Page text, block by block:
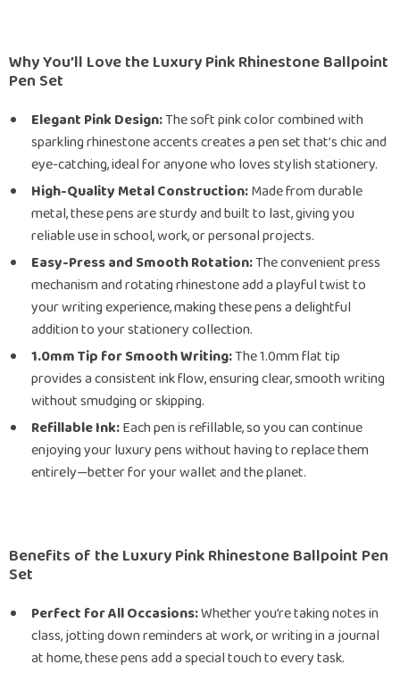
Why You’ll Love the Luxury Pink Rhinestone Ballpoint
Pen Set
Elegant Pink Design:The soft pink color combined with
sparkling rhinestone accents creates a pen set that’s chic and
eye-catching, ideal for anyone who loves stylish stationery.
High-Quality Metal Construction:Made from durable
metal, these pens are sturdy and built to last, giving you
reliable use in school, work, or personal projects.
Easy-Press and Smooth Rotation:The convenient press
mechanism and rotating rhinestone add a playful twist to
your writing experience, making these pens a delightful
addition to your stationery collection.
1.0mm Tip for Smooth Writing:The 1.0mm flat tip
provides a consistent ink flow, ensuring clear, smooth writing
without smudging or skipping.
Refillable Ink:Each pen is refillable, so you can continue
enjoying your luxury pens without having to replace them
entirely—better for your wallet and the planet.
Benefits of the Luxury Pink Rhinestone Ballpoint Pen
Set
Perfect for All Occasions:Whether you’re taking notes in
class, jotting down reminders at work, or writing in a journal
at home, these pens add a special touch to every task.